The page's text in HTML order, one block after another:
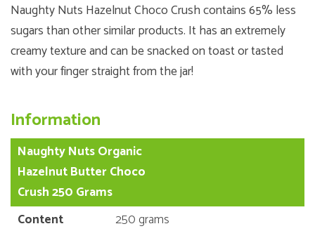
Naughty Nuts Hazelnut Choco Crush contains 65% less
sugars than other similar products. It has an extremely
creamy texture and can be snacked on toast or tasted
with your finger straight from the jar!
Information
Naughty Nuts Organic
Hazelnut Butter Choco
Crush 250 Grams
Content
250 grams